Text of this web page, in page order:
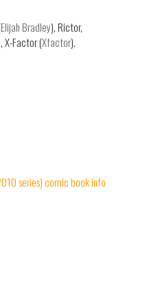
Elijah Bradley), Rictor,
X-Factor (Xfactor).
series) comic book info